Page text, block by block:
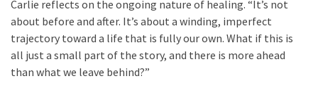
Carlie reflects on the ongoing nature of healing. “It’s not
about before and after. It’s about a winding, imperfect
trajectory toward a life that is fully our own. What if this is
all just a small part of the story, and there is more ahead
than what we leave behind?”